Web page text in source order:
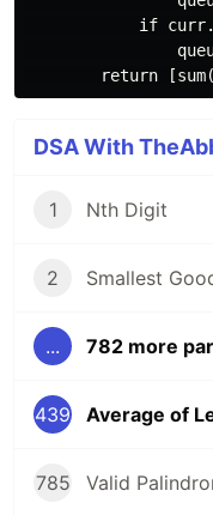
if
DSA With
1 Nth Digit
2 Smallest
... 782 more
439 Average of
785 Valid